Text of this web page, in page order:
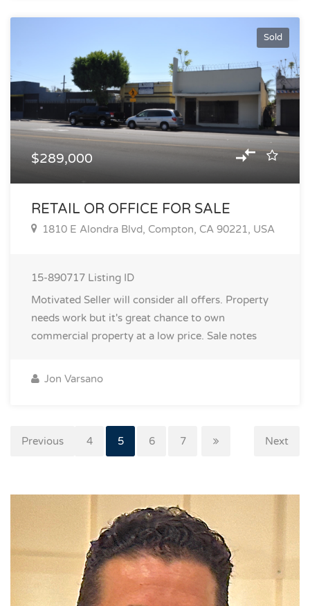
Sold
$289,000
RETAIL OR OFFICE FOR SALE
1810 E Alondra Blvd, Compton, CA 90221, USA
15-890717 Listing ID
Motivated Seller will consider all offers. Property
needs work but it's great chance to own
commercial property at a low price. Sale notes
Jon Varsano
Previous
3 4 5 6 7 Next